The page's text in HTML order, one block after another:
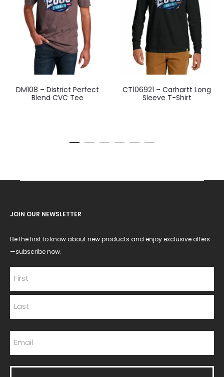
DM108 – District Perfect
Blend CVC Tee
CT106921 – Carhartt Long
Sleeve T-Shirt
JOIN OUR NEWSLETTER
Be the first to know about new products and enjoy exclusive offers
—subscribe now.